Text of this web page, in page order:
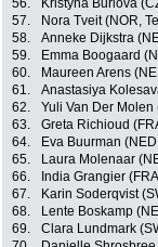
56.
Kristýna Burlová
57.
Nora Tveit (NOR,
58.
Anneke Dijkstra
59.
Emma Boogaard
60.
Maureen Arens
61.
Anastasiya
62.
Yuli Van Der
63.
Greta Richioud
64.
Eva Buurman
65.
Laura Molenaar
66.
India Grangier
67.
Karin Soderqvist
68.
Lente Boskamp
69.
Clara Lundmark